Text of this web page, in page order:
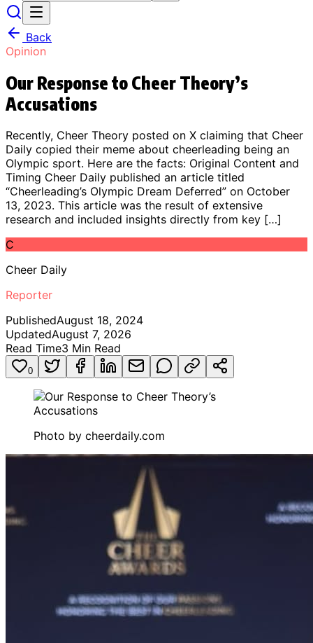
Back
Opinion
Our Response to Cheer Theory’s
Accusations
Recently, Cheer Theory posted on X claiming that Cheer
Daily copied their meme about cheerleading being an
Olympic sport. Here are the facts: Original Content and
Timing Cheer Daily published an article titled
“Cheerleading’s Olympic Dream Deferred” on October
13, 2023. This article was the result of extensive
research and included insights directly from key […]
C
Cheer Daily
Reporter
PublishedAugust 18, 2024
UpdatedAugust 7, 2026
Read Time3 Min Read
0
Photo by cheerdaily.com